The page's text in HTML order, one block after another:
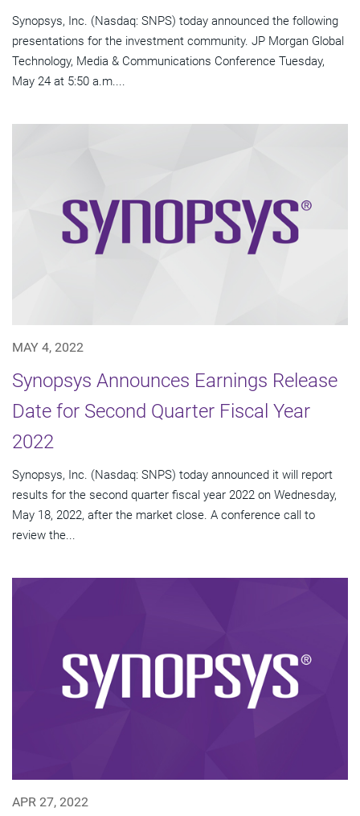
Synopsys, Inc. (Nasdaq: SNPS) today announced the following
presentations for the investment community. JP Morgan Global
Technology, Media & Communications Conference Tuesday,
May 24 at 5:50 a.m....
MAY 4, 2022
Synopsys Announces Earnings Release
Date for Second Quarter Fiscal Year
2022
Synopsys, Inc. (Nasdaq: SNPS) today announced it will report
results for the second quarter fiscal year 2022 on Wednesday,
May 18, 2022, after the market close. A conference call to
review the...
APR 27, 2022